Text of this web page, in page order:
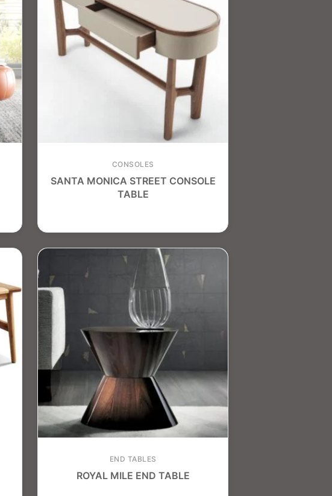
CONSOLES
SANTA MONICA STREET CONSOLE
TABLE
END TABLES
ROYAL MILE END TABLE